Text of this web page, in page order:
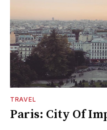
TRAVEL
Paris: City Of